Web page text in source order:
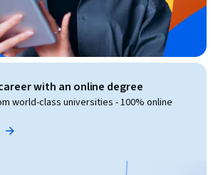
with an online degree
world-class universities - 100% online